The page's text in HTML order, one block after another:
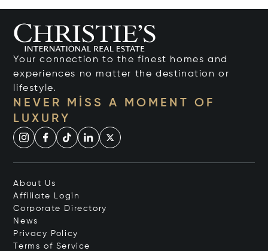
Your connection to the finest homes and
experiences no matter the destination or
lifestyle.
NEVER MISS A MOMENT OF
LUXURY
About Us
Affiliate Login
Corporate Directory
News
Privacy Policy
Terms of Service